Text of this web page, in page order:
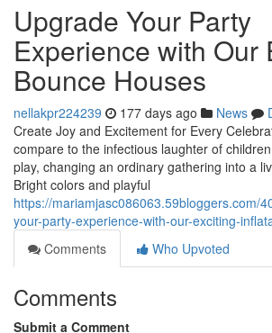
Upgrade Your Party
Experience with Our
Bounce Houses
nellakpr224239 177 days ago News
Create Joy and Excitement for Every
compare to the infectious laughter of
play, changing an ordinary gathering into a
Bright colors and playful
https://mariamjasc086063.59bloggers.com/
your-party-experience-with-our-exciting-
Comments
Who Upvoted
Comments
Submit a Comment